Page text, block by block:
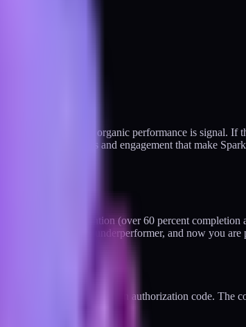
Two reasons. First, organic performance is signal. If
up the comments and engagement that make
has good retention (over 60 percent completion
is still an underperformer, and now you
on and generate an authorization code. The